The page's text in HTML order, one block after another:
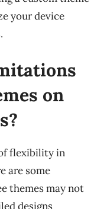
your device
on
flexibility in
are some
themes may not
designs